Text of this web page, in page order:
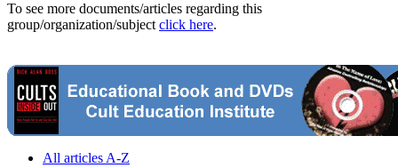
To see more documents/articles regarding this
group/organization/subject click here.
All articles A-Z